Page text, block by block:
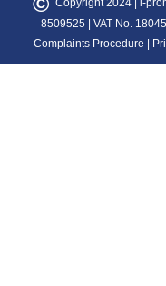
Copyright 2024 | i-
8509525 | VAT No.
Complaints Procedure